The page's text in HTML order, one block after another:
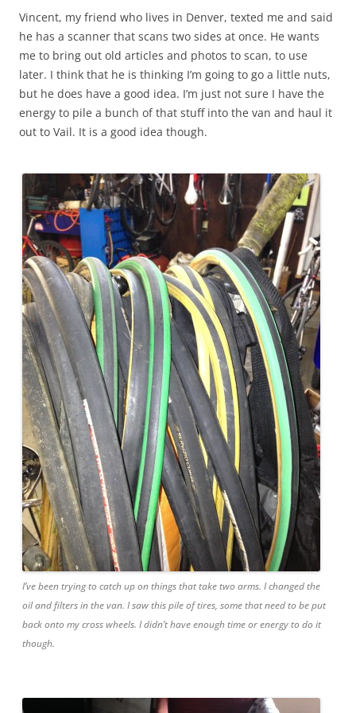
Vincent, my friend who lives in Denver, texted me and said
he has a scanner that scans two sides at once. He wants
me to bring out old articles and photos to scan, to use
later. I think that he is thinking I’m going to go a little nuts,
but he does have a good idea. I’m just not sure I have the
energy to pile a bunch of that stuff into the van and haul it
out to Vail. It is a good idea though.
I’ve been trying to catch up on things that take two arms. I changed the
oil and filters in the van. I saw this pile of tires, some that need to be put
back onto my cross wheels. I didn’t have enough time or energy to do it
though.